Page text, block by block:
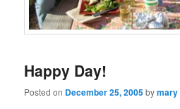
Happy Day!
Posted on December 25, 2005bymary